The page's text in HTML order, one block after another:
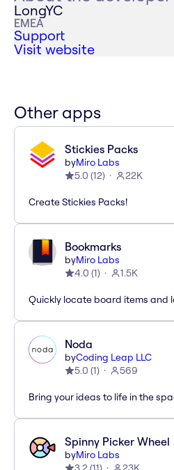
LongYC
EMEA
Support
Visit website
Other apps
Stickies Packs
byMiro Labs
5.0 (12) 22K
Create Stickies Packs!
Bookmarks
byMiro Labs
4.0 (1) 1.5K
Quickly locate board items and
Noda
byCoding Leap LLC
5.0 (1) 569
Bring your ideas to life in the
Spinny Picker Wheel
byMiro Labs